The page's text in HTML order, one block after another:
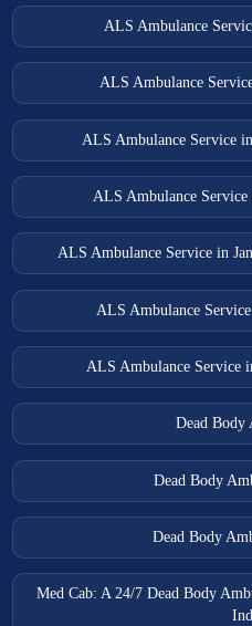
ALS Ambulance
ALS Ambulance
ALS Ambulance Service
ALS Ambulance
ALS Ambulance Service in
ALS Ambulance
ALS Ambulance Service
Dead Body
Dead Body
Dead Body
Med Cab: A 24/7 Dead Body